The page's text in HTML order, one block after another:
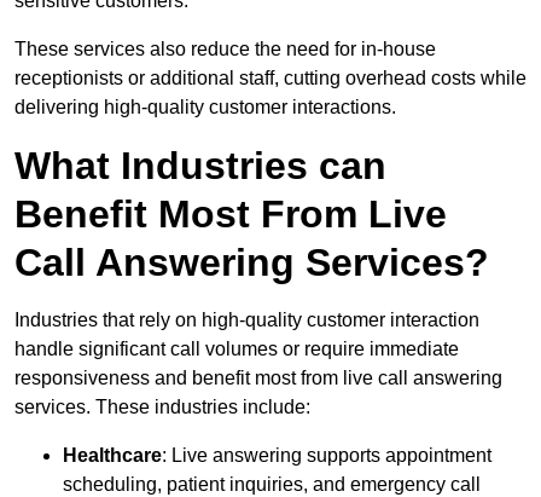
These services also reduce the need for in-house
receptionists or additional staff, cutting overhead costs while
delivering high-quality customer interactions.
What Industries can
Benefit Most From Live
Call Answering Services?
Industries that rely on high-quality customer interaction
handle significant call volumes or require immediate
responsiveness and benefit most from live call answering
services. These industries include:
Healthcare: Live answering supports appointment
scheduling, patient inquiries, and emergency call